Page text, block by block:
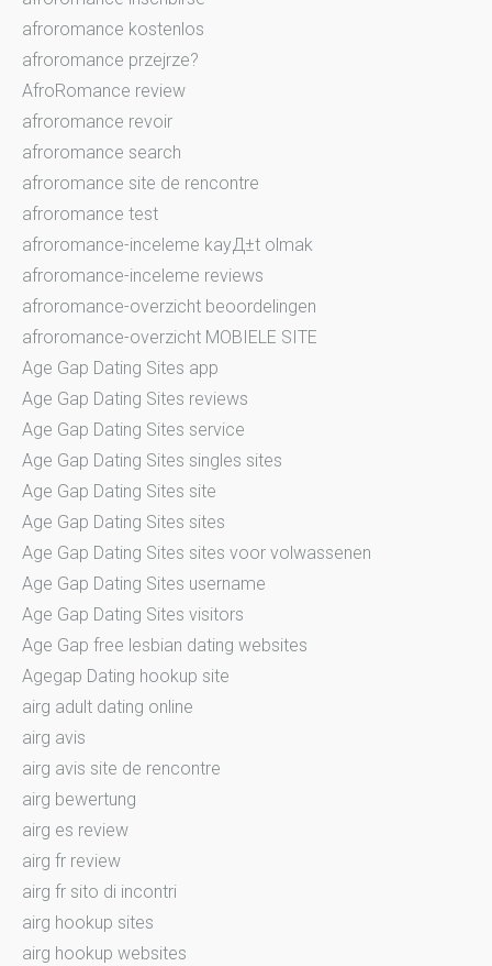
afroromance kostenlos
afroromance przejrze?
AfroRomance review
afroromance revoir
afroromance search
afroromance site de rencontre
afroromance test
afroromance-inceleme kayД±t olmak
afroromance-inceleme reviews
afroromance-overzicht beoordelingen
afroromance-overzicht MOBIELE SITE
Age Gap Dating Sites app
Age Gap Dating Sites reviews
Age Gap Dating Sites service
Age Gap Dating Sites singles sites
Age Gap Dating Sites site
Age Gap Dating Sites sites
Age Gap Dating Sites sites voor volwassenen
Age Gap Dating Sites username
Age Gap Dating Sites visitors
Age Gap free lesbian dating websites
Agegap Dating hookup site
airg adult dating online
airg avis
airg avis site de rencontre
airg bewertung
airg es review
airg fr review
airg fr sito di incontri
airg hookup sites
airg hookup websites